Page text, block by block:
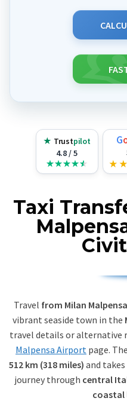
★ Trustpilot
4.8 / 5
G
★ ★
Taxi
Travel from Milan
vibrant seaside town in the
travel details or alternative
Malpensa Airport page.
512 km (318 miles) and
journey through central
coastal